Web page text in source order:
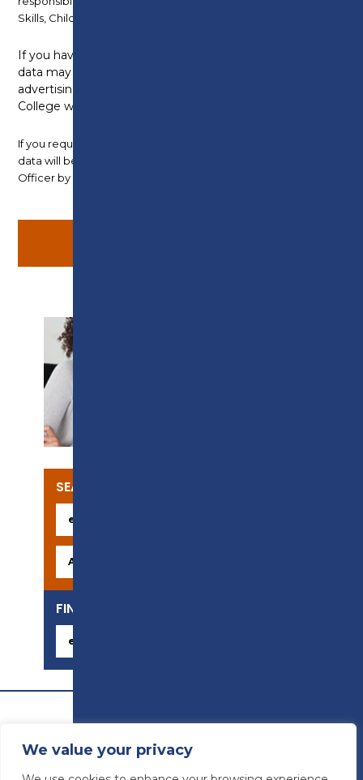
We value your privacy
Skills, Children and Learning Act 2009.
If you have applied for an Apprenticeship, your
data may also be shared with employers
advertising vacancies in the local area, who the
College will ensure are GDPR compliant.
If you require any further information about how your
data will be used, please contact the Data Protection
Officer by
SEARCH OUR COURSES
FIND YOUR CAREER